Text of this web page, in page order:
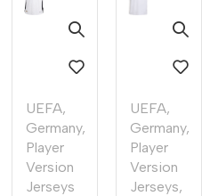
UEFA,
Germany,
Player
Version
Jerseys
UEFA,
Germany,
Player
Version
Jerseys,